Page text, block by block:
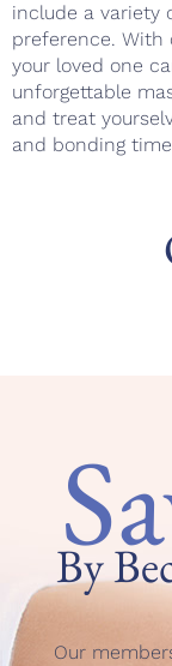
include a variety
preference. With
your loved one
unforgettable
and treat
and bonding
By
Our